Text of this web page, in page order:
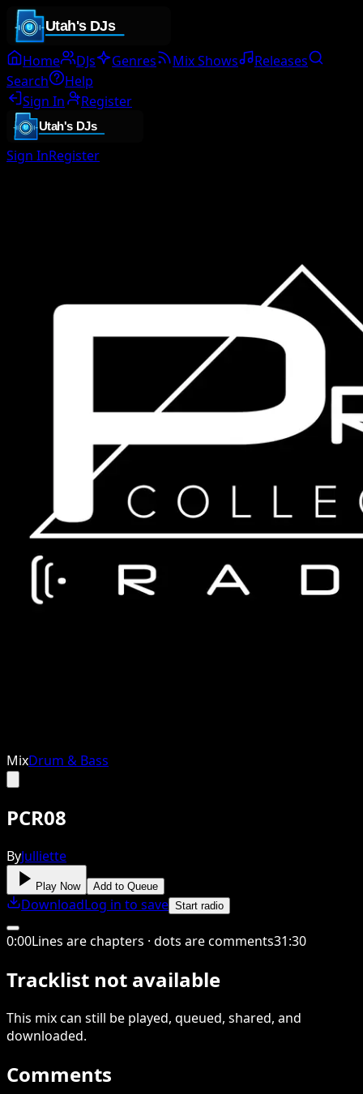
Home DJs Genres Mix Shows
Releases
Search
Help
Sign In
Register
Sign InRegister
MixDrum & Bass
PCR08
ByJulliette
Play Now Add to Queue
DownloadLog in to save Start radio
0:00Lines are chapters · dots are comments31:30
Tracklist not available
This mixcan still be played, queued, shared, and
downloaded.
Comments